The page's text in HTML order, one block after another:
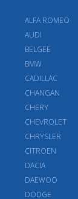
ALFA ROMEO
AUDI
BELGEE
BMW
CADILLAC
CHANGAN
CHERY
CHEVROLET
CHRYSLER
CITROEN
DACIA
DAEWOO
DODGE